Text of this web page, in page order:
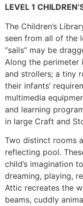
LEVEL 1
The Children’s
seen from all of the
“sails” may be
Along the perimeter
and strollers; a tiny
their infants’
multimedia
and learning
in large Craft and
Two distinct rooms
reflecting pool.
child’s imagination
dreaming, playing,
Attic recreates the
beams, cuddly